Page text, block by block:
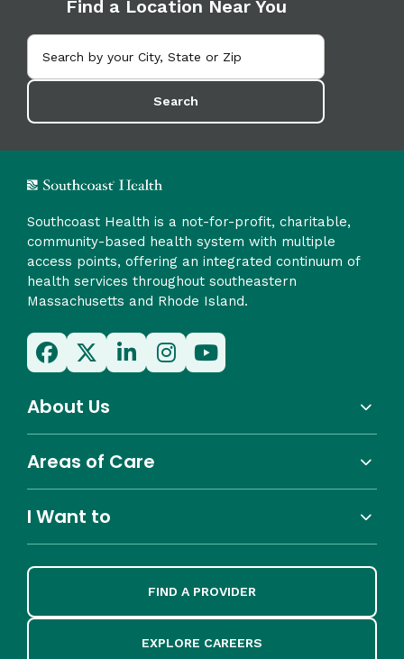
Find a Location Near You
Search
Southcoast Health is a not-for-profit, charitable,
community-based health system with multiple
access points, offering an integrated continuum of
health services throughout southeastern
Massachusetts and Rhode Island.
About Us
Areas of Care
I Want to
FIND A PROVIDER
EXPLORE CAREERS